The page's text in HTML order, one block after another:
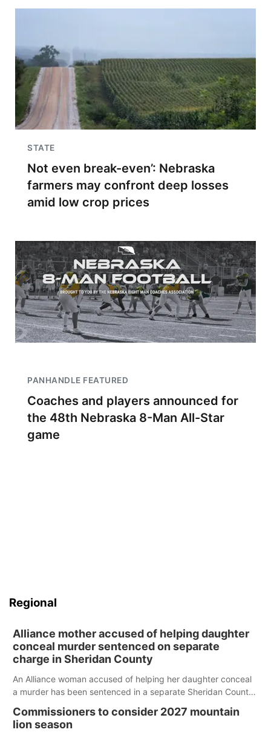
STATE
Not even break-even’: Nebraska
farmers may confront deep losses
amid low crop prices
PANHANDLE FEATURED
Coaches and players announced for
the 48th Nebraska 8-Man All-Star
game
Regional
Alliance mother accused of helping daughter
conceal murder sentenced on separate
charge in Sheridan County
An Alliance woman accused of helping her daughter conceal
a murder has been sentenced in a separate Sheridan County
Commissioners to consider 2027 mountain
lion season